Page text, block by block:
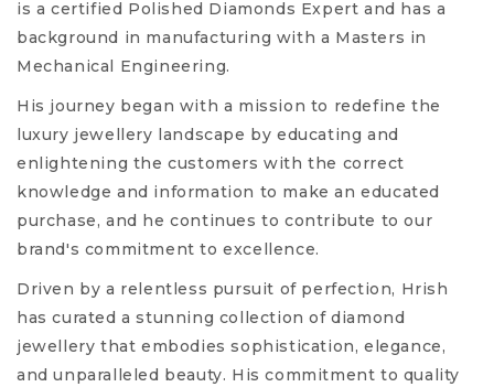
is a certified Polished Diamonds Expert and has a
background in manufacturing with a Masters in
Mechanical Engineering.
His journey began with a mission to redefine the
luxury jewellery landscape by educating and
enlightening the customers with the correct
knowledge and information to make an educated
purchase, and he continues to contribute to our
brand's commitment to excellence.
Driven by a relentless pursuit of perfection, Hrish
has curated a stunning collection of diamond
jewellery that embodies sophistication, elegance,
and unparalleled beauty. His commitment to quality